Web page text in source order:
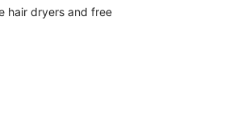
hair dryers and free